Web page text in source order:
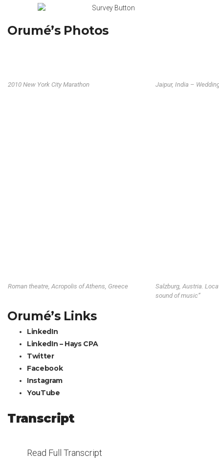
Orumé’s Photos
2010 New York City Marathon Jaipur, India –
Roman theatre, Acropolis of Athens, Greece
Salzburg, Austria.
sound of music”
Orumé’s Links
LinkedIn
LinkedIn – Hays CPA
Twitter
Facebook
Instagram
YouTube
Transcript
Read Full Transcript